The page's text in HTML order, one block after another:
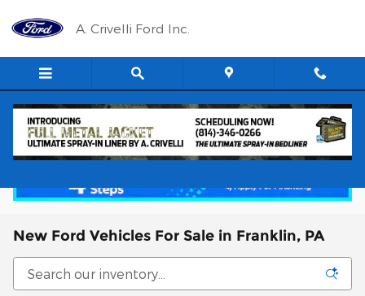
A. Crivelli Ford Inc.
New Ford Vehicles For Sale in Franklin, PA